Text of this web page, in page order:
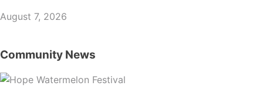
August 7, 2026
Community News